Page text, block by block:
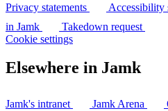
Privacy statements Accessibility
in Jamk
Takedown request
Cookie settings
Elsewhere in Jamk
Jamk's intranet Jamk Arena